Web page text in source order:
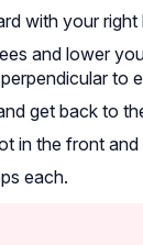
with your right
and lower
to
get back to
in the front and
each.